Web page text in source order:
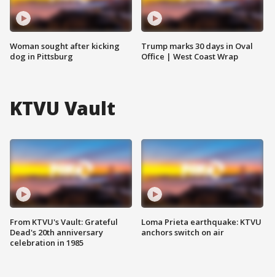
Woman sought after kicking
dog in Pittsburg
Trump marks 30 days in Oval
Office | West Coast Wrap
KTVU Vault
From KTVU's Vault: Grateful
Dead's 20th anniversary
celebration in 1985
Loma Prieta earthquake: KTVU
anchors switch on air